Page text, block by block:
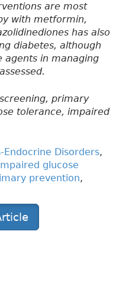
are most
with metformin,
has also
diabetes, although
agents in managing
primary
tolerance, impaired
Endocrine Disorders,
glucose
prevention,